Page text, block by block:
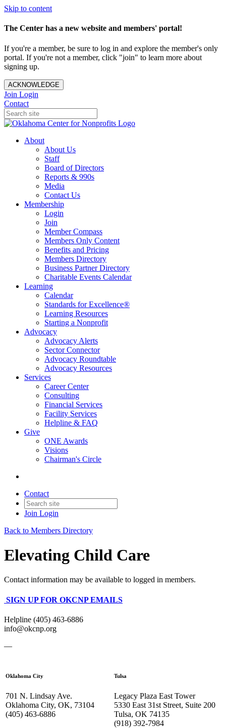
Skip to content
The Center has a new website and members' portal!
If you're a member, be sure to log in and explore the member's only
portal. If you're not a member, click "join" to learn more about
signing up.
ACKNOWLEDGE
Join Login
Contact
About
About Us
Staff
Board of Directors
Reports & 990s
Media
Contact Us
Membership
Login
Join
Member Compass
Members Only Content
Benefits and Pricing
Members Directory
Business Partner Directory
Charitable Events Calendar
Learning
Calendar
Standards for Excellence®
Learning Resources
Starting a Nonprofit
Advocacy
Advocacy Alerts
Sector Connector
Advocacy Roundtable
Advocacy Resources
Services
Career Center
Consulting
Financial Services
Facility Services
Helpline & FAQ
Give
ONE Awards
Visions
Chairman's Circle
Contact
Join Login
Back to Members Directory
Elevating Child Care
Contact information may be available to logged in members.
SIGN UP FOR OKCNP EMAILS
Helpline (405) 463-6886
info@okcnp.org
—
Oklahoma City
701 N. Lindsay Ave.
Oklahoma City, OK, 73104
(405) 463-6886
Tulsa
Legacy Plaza East Tower
5330 East 31st Street, Suite 200
Tulsa, OK 74135
(918) 392-7984